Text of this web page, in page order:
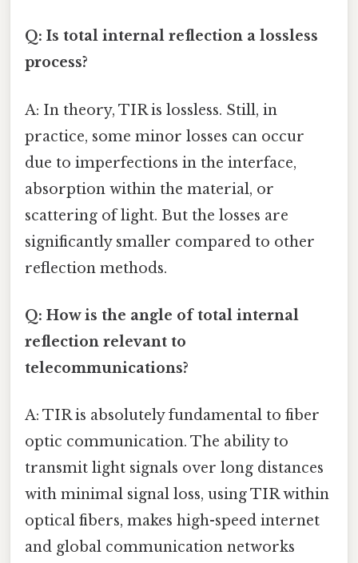
Q: Is total internal reflection a lossless
process?
A: In theory, TIR is lossless. Still, in
practice, some minor losses can occur
due to imperfections in the interface,
absorption within the material, or
scattering of light. But the losses are
significantly smaller compared to other
reflection methods.
Q: How is the angle of total internal
reflection relevant to
telecommunications?
A: TIR is absolutely fundamental to fiber
optic communication. The ability to
transmit light signals over long distances
with minimal signal loss, using TIR within
optical fibers, makes high-speed internet
and global communication networks